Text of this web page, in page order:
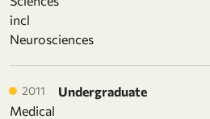
incl
Neurosciences
2011
Undergraduate
Medical